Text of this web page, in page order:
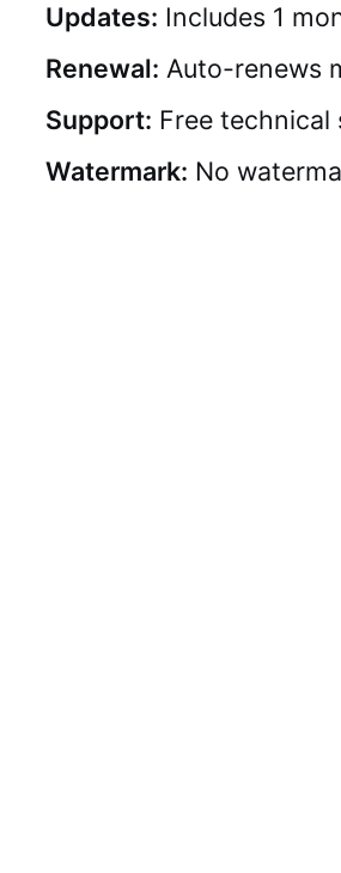
Updates: Includes 1
Renewal: Auto-renews
Support: Free
Watermark: No